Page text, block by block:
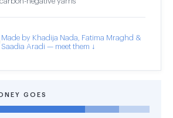
Made by Khadija Nada, Fatima Mraghd &
Saadia Aradi — meet them ↓
GOES